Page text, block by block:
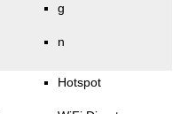
g
n
Hotspot